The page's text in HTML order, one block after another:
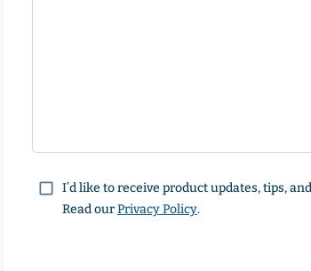
ConsentI’d like to receive product updates, tips,
Read ourPrivacy Policy.